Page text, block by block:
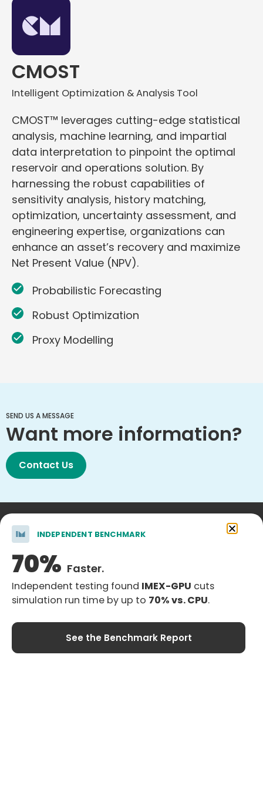
CMOST
Intelligent Optimization & Analysis Tool
CMOST™ leverages cutting-edge statistical
analysis, machine learning, and impartial
data interpretation to pinpoint the optimal
reservoir and operations solution. By
harnessing the robust capabilities of
sensitivity analysis, history matching,
optimization, uncertainty assessment, and
engineering expertise, organizations can
enhance an asset’s recovery and maximize
Net Present Value (NPV).
Probabilistic Forecasting
Robust Optimization
Proxy Modelling
SEND US A MESSAGE
Want more information?
Contact Us
Company
About
Contact Us
Training
Technical Papers
INDEPENDENT BENCHMARK
70% Faster.
Independent testing found IMEX-GPU cuts
simulation run time by up to 70% vs. CPU.
See the Benchmark Report